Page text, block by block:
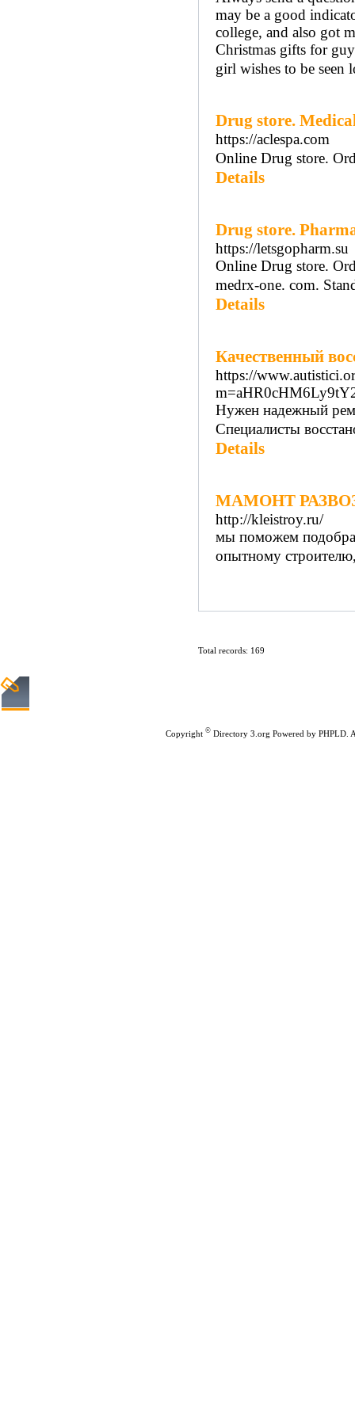
may be a good
college, and also got
Christmas gifts for
girl wishes to be
Drug store.
https://aclespa.com
Online Drug store.
Details
Drug store.
https://letsgopharm.su
Online Drug store.
medrx-one. com.
Details
Качественный
https://
Нужен надежный
Специалисты
Details
МАМОНТ
http://kleistroy.ru/
мы поможем
опытному
Total records: 169
Copyright © Directory 3.org Powered by PHPLD .